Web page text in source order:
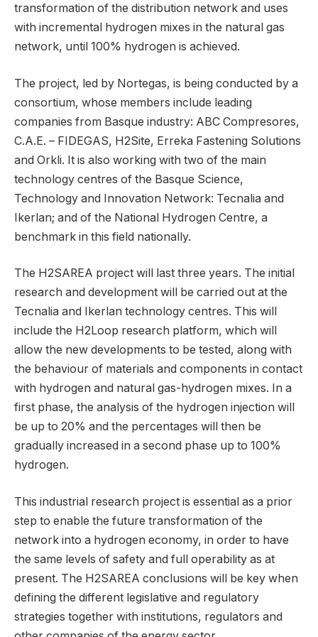
transformation of the distribution network and uses
with incremental hydrogen mixes in the natural gas
network, until 100% hydrogen is achieved.
The project, led by Nortegas, is being conducted by a
consortium, whose members include leading
companies from Basque industry: ABC Compresores,
C.A.E. – FIDEGAS, H2Site, Erreka Fastening Solutions
and Orkli. It is also working with two of the main
technology centres of the Basque Science,
Technology and Innovation Network: Tecnalia and
Ikerlan; and of the National Hydrogen Centre, a
benchmark in this field nationally.
The H2SAREA project will last three years. The initial
research and development will be carried out at the
Tecnalia and Ikerlan technology centres. This will
include the H2Loop research platform, which will
allow the new developments to be tested, along with
the behaviour of materials and components in contact
with hydrogen and natural gas-hydrogen mixes. In a
first phase, the analysis of the hydrogen injection will
be up to 20% and the percentages will then be
gradually increased in a second phase up to 100%
hydrogen.
This industrial research project is essential as a prior
step to enable the future transformation of the
network into a hydrogen economy, in order to have
the same levels of safety and full operability as at
present. The H2SAREA conclusions will be key when
defining the different legislative and regulatory
strategies together with institutions, regulators and